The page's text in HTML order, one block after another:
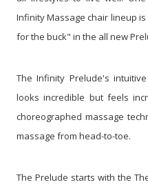
Infinity Massage chair lineup
for the buck" in the all new
The Infinity Prelude's
looks incredible but feels
choreographed massage
massage from head-to-toe.
The Prelude starts with the